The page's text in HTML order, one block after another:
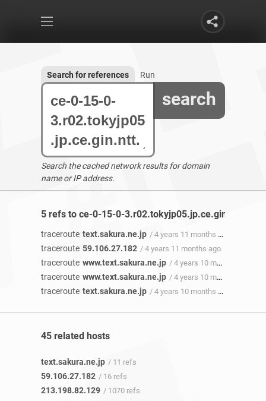
search
Search for references Run
Search the cached network results for domain
name or IP address.
5 refs to ce-0-15-0-3.r02.tokyjp05.jp.ce.gin.ntt.net
traceroute text.sakura.ne.jp / 4 years 11 months ago
traceroute 59.106.27.182 / 4 years 11 months ago
traceroute www.text.sakura.ne.jp / 4 years 10 months ago
traceroute www.text.sakura.ne.jp / 4 years 10 months ago
traceroute text.sakura.ne.jp / 4 years 10 months ago
45 related hosts
text.sakura.ne.jp / 11 refs
59.106.27.182 / 16 refs
213.198.82.129 / 1070 refs